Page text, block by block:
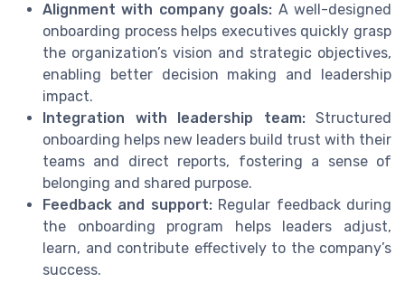
Alignment with company goals: A well-designed
onboarding process helps executives quickly grasp
the organization’s vision and strategic objectives,
enabling better decision making and leadership
impact.
Integration with leadership team:Structured
onboarding helps new leaders build trust with their
teams and direct reports, fostering a sense of
belonging and shared purpose.
Feedback and support:Regular feedback during
the onboarding program helps leaders adjust,
learn, and contribute effectively to the company’s
success.